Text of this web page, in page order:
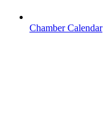
Chamber Calendar